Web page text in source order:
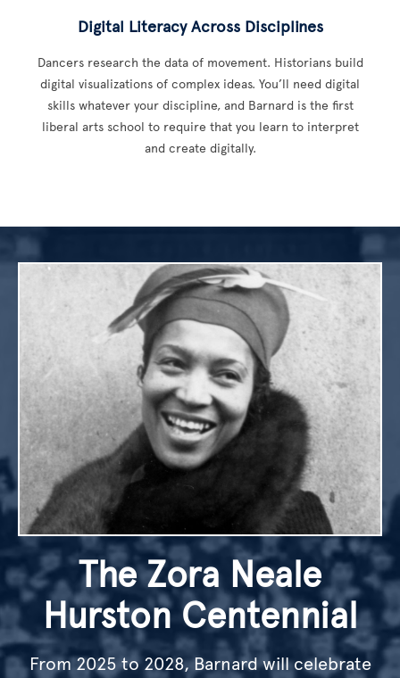
Digital Literacy Across Disciplines
Dancers research the data of movement. Historians build
digital visualizations of complex ideas. You’ll need digital
skills whatever your discipline, and Barnard is the first
liberal arts school to require that you learn to interpret
and create digitally.
Image
The Zora Neale
Hurston Centennial
From 2025 to 2028, Barnard will celebrate